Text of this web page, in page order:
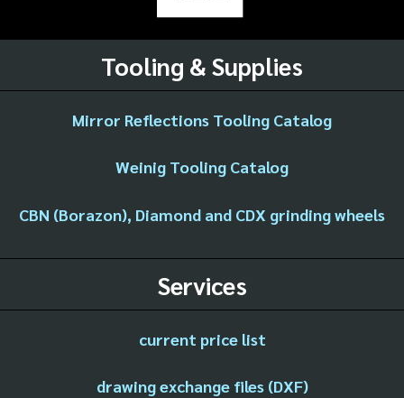
Tooling & Supplies
Mirror Reflections Tooling Catalog
Weinig Tooling Catalog
CBN (Borazon), Diamond and CDX grinding wheels
Services
current price list
drawing exchange files (DXF)